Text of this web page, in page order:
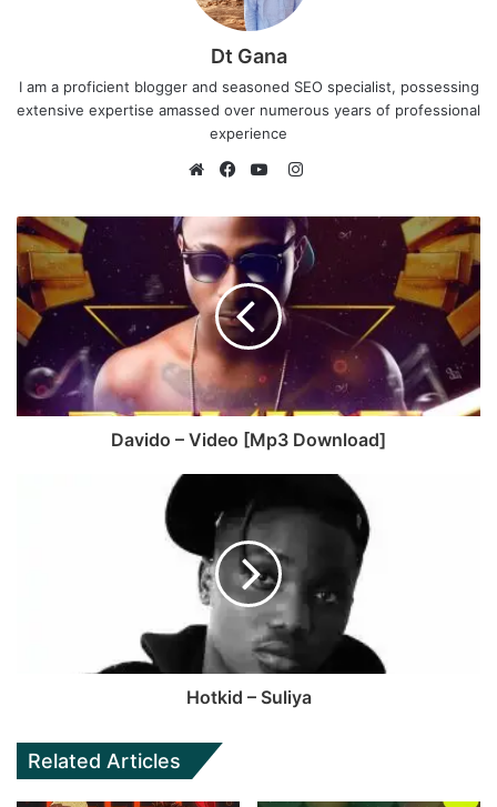
Dt Gana
I am a proficient blogger and seasoned SEO specialist, possessing
extensive expertise amassed over numerous years of professional
experience
e
b
s
e
a
c
e
b
o
o
k
o
u
T
u
b
I
s
t
a
g
m
Davido – Video [Mp3 Download]
Hotkid – Suliya
Related Articles